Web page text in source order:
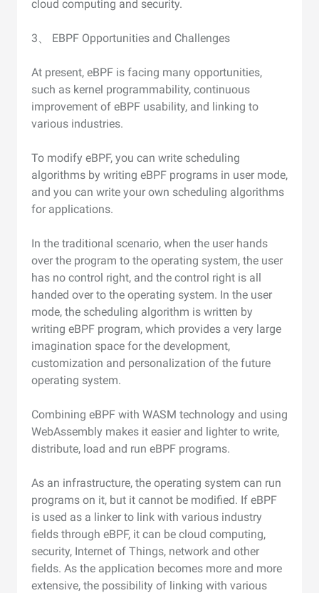
cloud computing and security.
3、 EBPF Opportunities and Challenges
At present, eBPF is facing many opportunities,
such as kernel programmability, continuous
improvement of eBPF usability, and linking to
various industries.
To modify eBPF, you can write scheduling
algorithms by writing eBPF programs in user mode,
and you can write your own scheduling algorithms
for applications.
In the traditional scenario, when the user hands
over the program to the operating system, the user
has no control right, and the control right is all
handed over to the operating system. In the user
mode, the scheduling algorithm is written by
writing eBPF program, which provides a very large
imagination space for the development,
customization and personalization of the future
operating system.
Combining eBPF with WASM technology and using
WebAssembly makes it easier and lighter to write,
distribute, load and run eBPF programs.
As an infrastructure, the operating system can run
programs on it, but it cannot be modified. If eBPF
is used as a linker to link with various industry
fields through eBPF, it can be cloud computing,
security, Internet of Things, network and other
fields. As the application becomes more and more
extensive, the possibility of linking with various